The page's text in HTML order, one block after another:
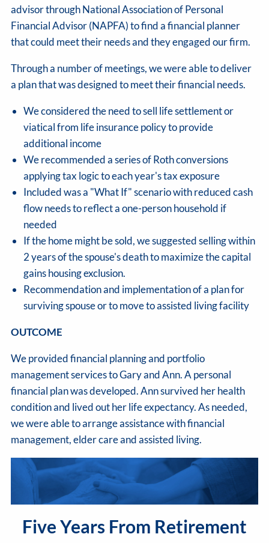
advisor through National Association of Personal
Financial Advisor (NAPFA) to find a financial planner
that could meet their needs and they engaged our firm.
Through a number of meetings, we were able to deliver
a plan that was designed to meet their financial needs.
We considered the need to sell life settlement or
viatical from life insurance policy to provide
additional income
We recommended a series of Roth conversions
applying tax logic to each year's tax exposure
Included was a "What If" scenario with reduced cash
flow needs to reflect a one-person household if
needed
If the home might be sold, we suggested selling within
2 years of the spouse's death to maximize the capital
gains housing exclusion.
Recommendation and implementation of a plan for
surviving spouse or to move to assisted living facility
OUTCOME
We provided financial planning and portfolio
management services to Gary and Ann. A personal
financial plan was developed. Ann survived her health
condition and lived out her life expectancy. As needed,
we were able to arrange assistance with financial
management, elder care and assisted living.
Five Years From Retirement